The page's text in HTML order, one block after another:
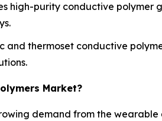
high-purity conductive polymer
thermoset conductive
Market?
demand from the